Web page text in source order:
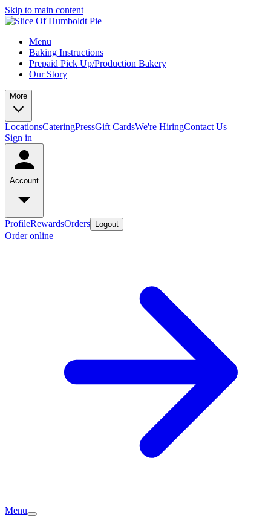
Skip to main content
Menu
Baking Instructions
Prepaid Pick Up/Production Bakery
Our Story
More
LocationsCateringPressGift CardsWe're HiringContact Us
Sign in
Account
ProfileRewardsOrders Logout
Order online
Menu